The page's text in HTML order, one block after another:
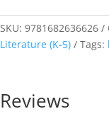
SKU:9781682636626
Literature (K-5)
Tags:
Reviews